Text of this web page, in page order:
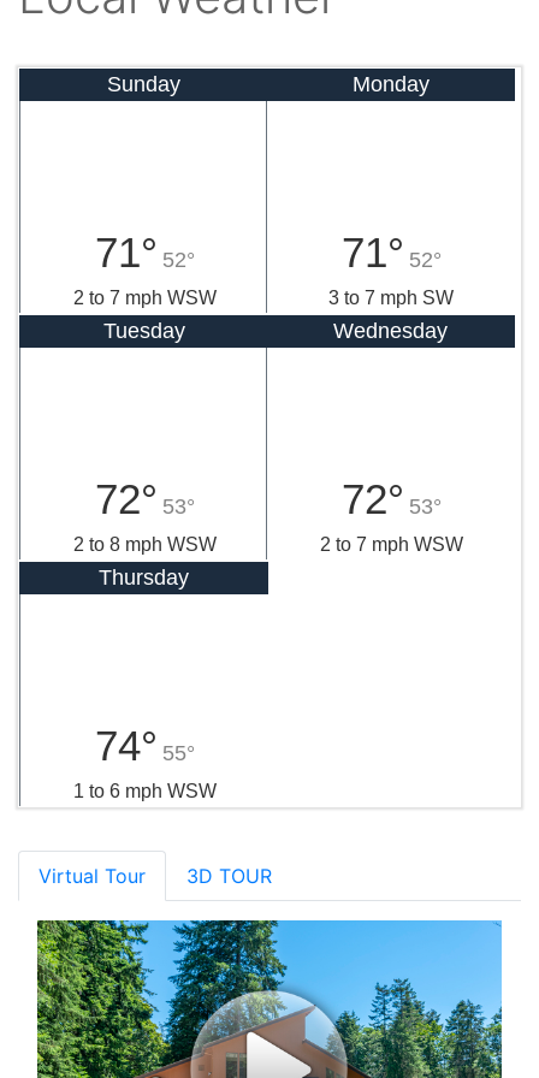
Sunday
71° 52°
2 to 7 mph WSW
Monday
71° 52°
3 to 7 mph SW
Tuesday
72° 53°
2 to 8 mph WSW
Wednesday
72° 53°
2 to 7 mph WSW
Thursday
74° 55°
1 to 6 mph WSW
Virtual Tour 3D TOUR